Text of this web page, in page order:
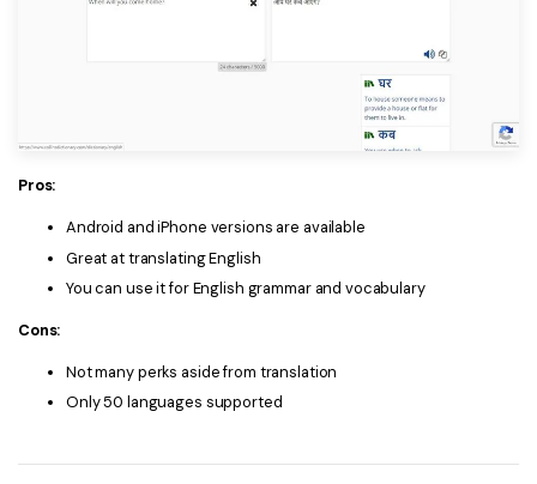
Pros:
Android and iPhone versions are available
Great at translating English
You can use it for English grammar and vocabulary
Cons:
Not many perks aside from translation
Only 50 languages supported